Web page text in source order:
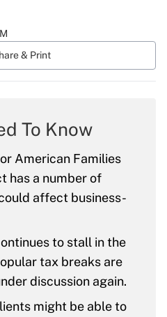
& Print
To Know
American Families
has a number of
affect business-
to stall in the
tax breaks are
discussion again.
might be able to